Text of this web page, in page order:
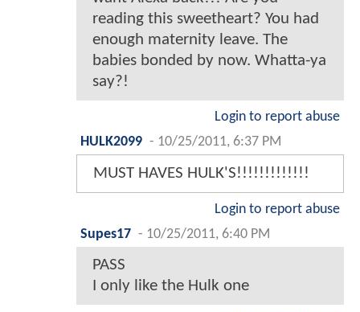
reading this sweetheart? You had
enough maternity leave. The
babies bonded by now. Whatta-ya
say?!
Login to report abuse
HULK2099 - 10/25/2011, 6:37 PM
MUST HAVES HULK'S!!!!!!!!!!!!!
Login to report abuse
Supes17 - 10/25/2011, 6:40 PM
PASS
I only like the Hulk one